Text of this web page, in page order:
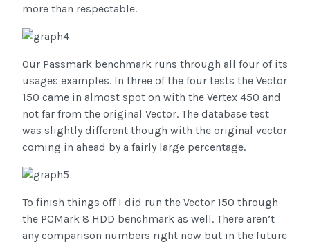
more than respectable.
Our Passmark benchmark runs through all four of its
usages examples. In three of the four tests the Vector
150 came in almost spot on with the Vertex 450 and
not far from the original Vector. The database test
was slightly different though with the original vector
coming in ahead by a fairly large percentage.
To finish things off I did run the Vector 150 through
the PCMark 8 HDD benchmark as well. There aren’t
any comparison numbers right now but in the future